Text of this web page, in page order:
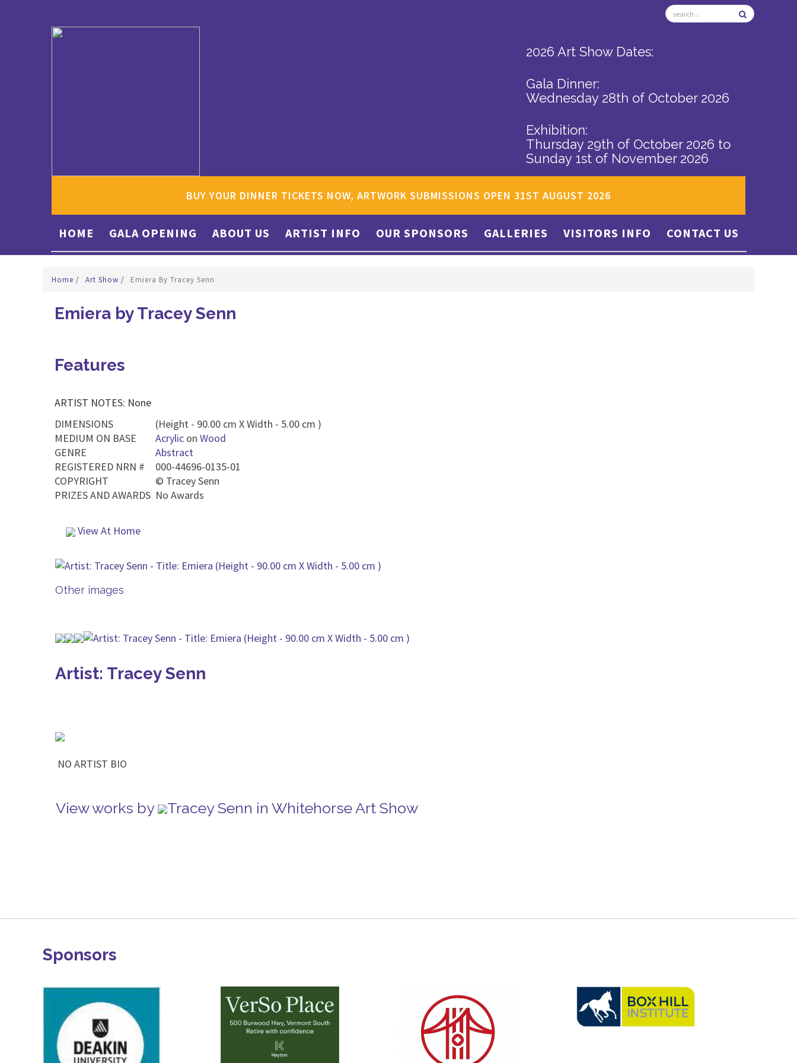
2026 Art Show Dates:
Gala Dinner:
Wednesday 28th of October 2026
Exhibition:
Thursday 29th of October 2026 to
Sunday 1st of November 2026
BUY YOUR DINNER TICKETS NOW, ARTWORK SUBMISSIONS OPEN 31ST AUGUST 2026
HOME GALA OPENING ABOUT US ARTIST INFO OUR SPONSORS GALLERIES VISITORS INFO CONTACT US
Home / Art Show / Emiera By Tracey Senn
Emiera by Tracey Senn
Features
ARTIST NOTES: None
DIMENSIONS
(Height - 90.00 cm X Width - 5.00 cm )
MEDIUM ON BASE
Acrylic on Wood
GENRE
Abstract
REGISTERED NRN #
000-44696-0135-01
COPYRIGHT
© Tracey Senn
PRIZES AND AWARDS No Awards
View At Home
Other images
Artist: Tracey Senn
NO ARTIST BIO
View works by Tracey Senn in Whitehorse Art Show
Sponsors